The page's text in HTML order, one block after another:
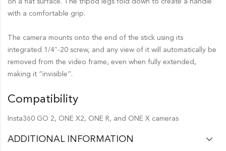
on a flat surface. The tripod legs fold down to create a handle
with a comfortable grip.
The camera mounts onto the end of the stick using its
integrated 1/4″-20 screw, and any view of it will automatically be
removed from the video frame, even when fully extended,
making it “invisible”.
Compatibility
Insta360 GO 2, ONE X2, ONE R, and ONE X cameras
ADDITIONAL INFORMATION